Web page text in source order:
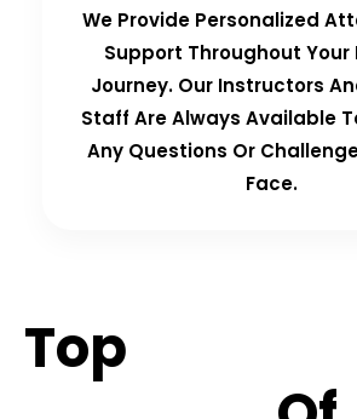
We Provide Personalized
Support Throughout Your
Journey. Our Instructors
Staff Are Always Available
Any Questions Or
Face.
Top